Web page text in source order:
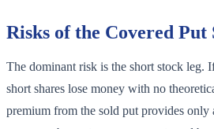
Risks of the Covered Put
The dominant risk is the short stock leg.
short shares lose money with no
premium from the sold put provides only